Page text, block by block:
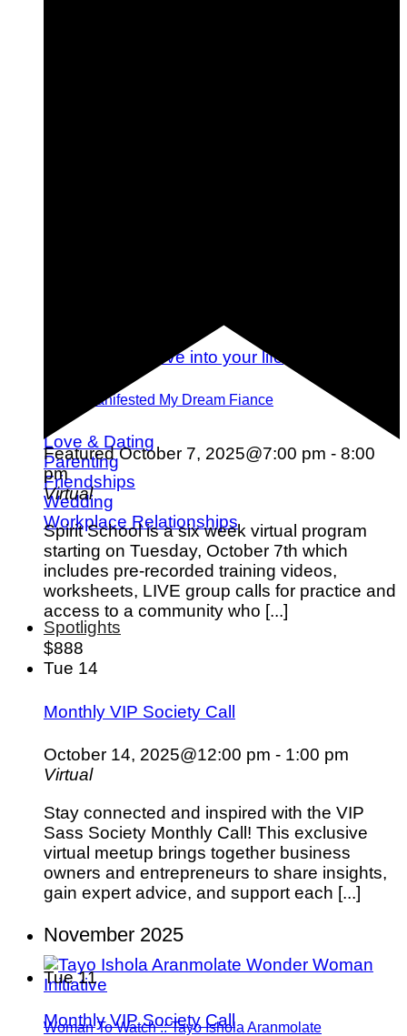
How I Manifested My Dream Fiance
Love & Dating
Parenting
Friendships
Wedding
Workplace Relationships
Spotlights
Woman To Watch :: Tayo Ishola Aranmolate
Featured October 7, 2025@7:00 pm - 8:00
pm
Virtual
Spirit School is a six week virtual program
starting on Tuesday, October 7th which
includes pre-recorded training videos,
worksheets, LIVE group calls for practice and
access to a community who [...]
$888
Tue 14
Monthly VIP Society Call
October 14, 2025@12:00 pm - 1:00 pm
Virtual
Stay connected and inspired with the VIP
Sass Society Monthly Call! This exclusive
virtual meetup brings together business
owners and entrepreneurs to share insights,
gain expert advice, and support each [...]
November 2025
Tue11
Monthly VIP Society Call